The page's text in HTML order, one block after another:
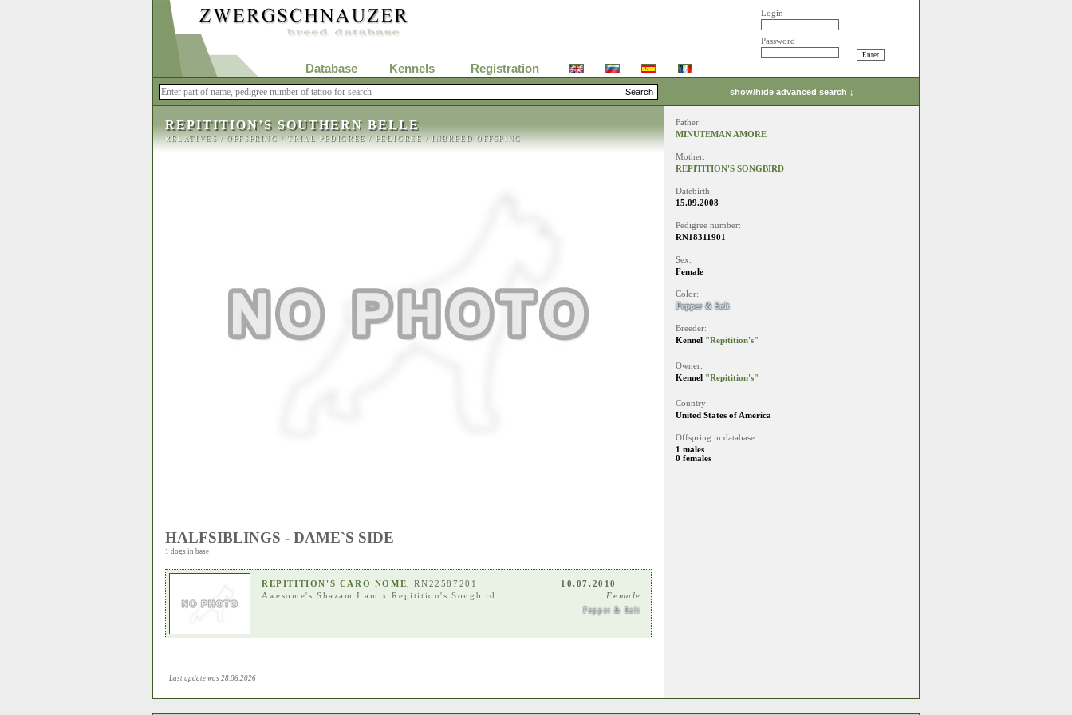
Login
Password
Database Kennels Registration
show/hide advanced search ↓
REPITITION’S SOUTHERN BELLE
RELATIVES/OFFSPRING/TRIAL PEDIGREE/PEDIGREE/INBREED OFFSPING
HALFSIBLINGS - DAME`S SIDE
1 dogs in base
REPITITION'S CARO NOME
, RN22587201
Awesome's Shazam I am
xRepitition's Songbird
10.07.2010
Female
Pepper & Salt
Last update was 28.06.2026
Father:
MINUTEMAN AMORE
Mother:
REPITITION'S SONGBIRD
Datebirth:
15.09.2008
Pedigree number:
RN18311901
Sex:
Female
Color:
Pepper & Salt
Breeder:
Kennel "Repitition's"
Owner:
Kennel "Repitition's"
Country:
United States of America
Offspring in database:
1 males
0 females